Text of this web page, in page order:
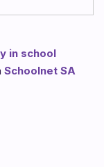
in school
Schoolnet SA